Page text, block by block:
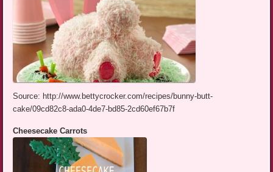
Source: http://www.bettycrocker.com/recipes/bunny-butt-
cake/09cd82c8-ada0-4de7-bd85-2cd60ef67b7f
Cheesecake Carrots